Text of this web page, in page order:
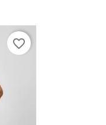
favorite_border